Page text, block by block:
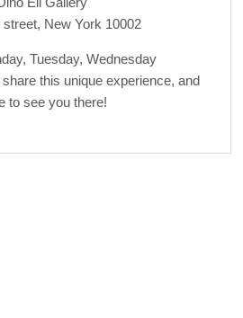
New York 10002
Tuesday, Wednesday
this unique experience, and
to see you there!